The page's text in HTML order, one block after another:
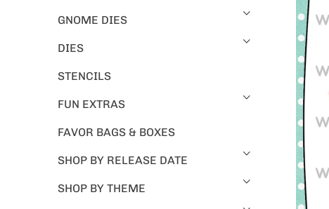
GNOME DIES
DIES
STENCILS
FUN EXTRAS
FAVOR BAGS & BOXES
SHOP BY RELEASE DATE
SHOP BY THEME